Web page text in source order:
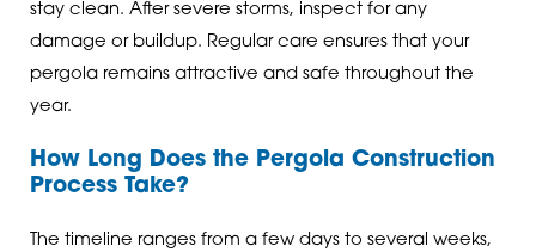
stay clean. After severe storms, inspect for any
damage or buildup. Regular care ensures that your
pergola remains attractive and safe throughout the
year.
How Long Does the Pergola Construction
Process Take?
The timeline ranges from a few days to several weeks,